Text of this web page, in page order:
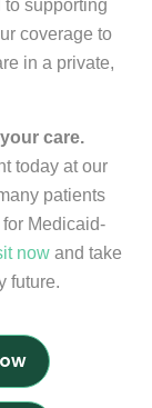
supporting
coverage to
in a private,
care.
today at our
patients
Medicaid-
nowand take
future.